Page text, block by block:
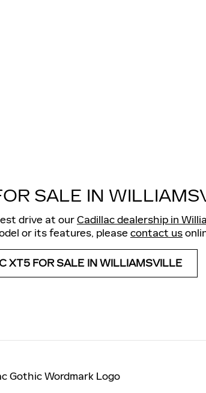
SALE IN
drive at ourCadillac dealership in
or its features, pleasecontact us
XT5 FOR SALE IN WILLIAMSVILLE